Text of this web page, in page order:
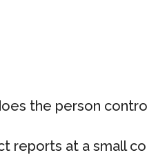
the person
at a small